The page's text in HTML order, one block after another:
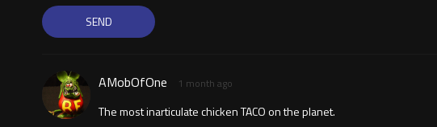
AMobOfOne 1 month ago
The most inarticulate chicken TACO on the planet.